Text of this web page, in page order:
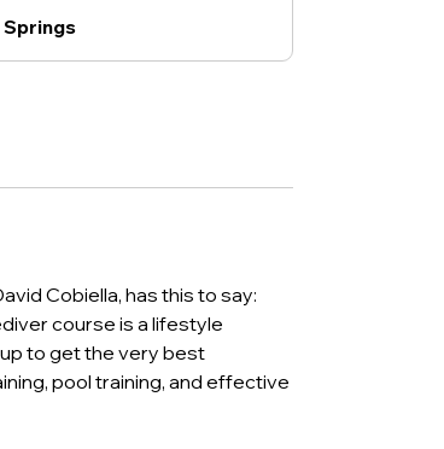
Springs
Cobiella, has this to say:
course is a lifestyle
to get the very best
pool training, and effective